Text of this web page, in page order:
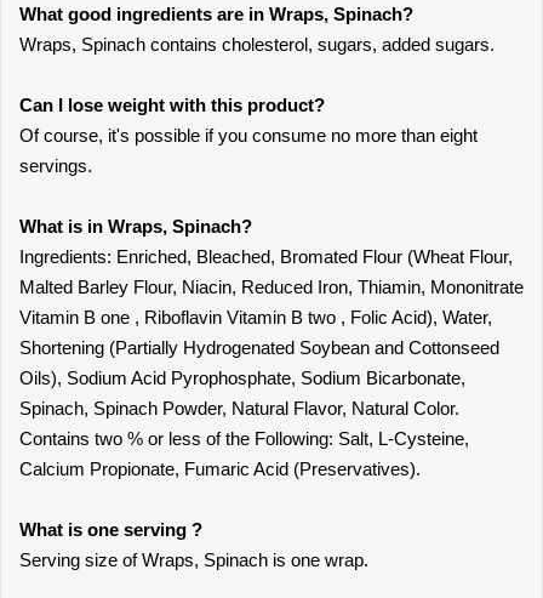
What good ingredients are in Wraps, Spinach?
Wraps, Spinach contains cholesterol, sugars, added sugars.
Can I lose weight with this product?
Of course, it's possible if you consume no more than eight
servings.
What is in Wraps, Spinach?
Ingredients: Enriched, Bleached, Bromated Flour (Wheat Flour,
Malted Barley Flour, Niacin, Reduced Iron, Thiamin, Mononitrate
Vitamin B one , Riboflavin Vitamin B two , Folic Acid), Water,
Shortening (Partially Hydrogenated Soybean and Cottonseed
Oils), Sodium Acid Pyrophosphate, Sodium Bicarbonate,
Spinach, Spinach Powder, Natural Flavor, Natural Color.
Contains two % or less of the Following: Salt, L-Cysteine,
Calcium Propionate, Fumaric Acid (Preservatives).
What is one serving ?
Serving size of Wraps, Spinach is one wrap.